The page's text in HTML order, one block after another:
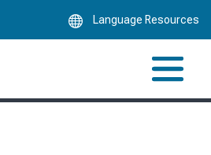
Language Resources